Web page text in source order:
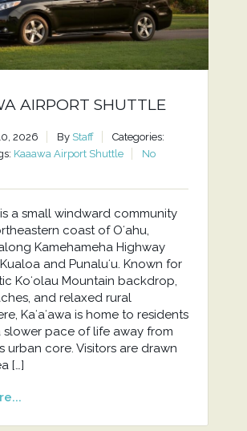
AIRPORT SHUTTLE
2026 By Staff
Categories:
Kaaawa Airport Shuttle
No
is a small windward community
coast of Oʻahu,
Kamehameha Highway
and Punaluʻu. Known for
Koʻolau Mountain backdrop,
and relaxed rural
Kaʻaʻawa is home to residents
slower pace of life away from
urban core. Visitors are drawn
[…]